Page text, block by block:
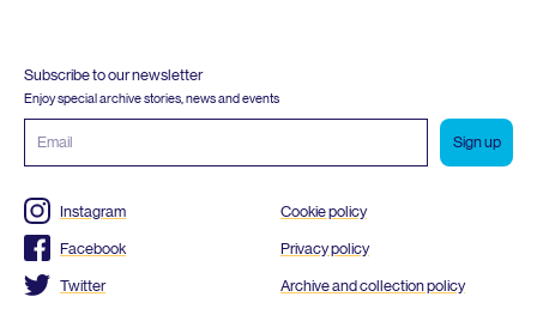
Subscribe to our newsletter
Enjoy special archive stories, news and events
address
Instagram
Facebook
Twitter
Cookie policy
Privacy policy
Archive and collection policy